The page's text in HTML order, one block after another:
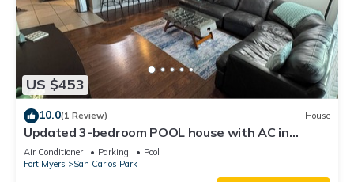
US $453
10.0(1 Review) House
Updated 3-bedroom POOL house with AC in
gorgeous Fort Myers
Air Conditioner Parking
Pool
Fort Myers
San Carlos Park